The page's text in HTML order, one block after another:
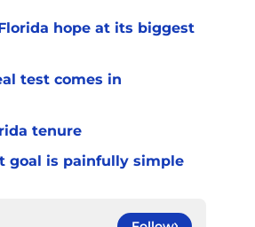
hope at its biggest
test comes in
tenure
goal is painfully simple